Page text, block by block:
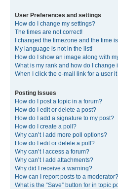
User Preferences and settings
How do I change my settings?
The times are not correct!
I changed the timezone and the time
My language is not in the list!
How do I show an image along with
What is my rank and how do I change
When I click the e-mail link for a user
Posting Issues
How do I post a topic in a forum?
How do I edit or delete a post?
How do I add a signature to my post?
How do I create a poll?
Why can’t I add more poll options?
How do I edit or delete a poll?
Why can’t I access a forum?
Why can’t I add attachments?
Why did I receive a warning?
How can I report posts to a moderator?
What is the “Save” button for in topic